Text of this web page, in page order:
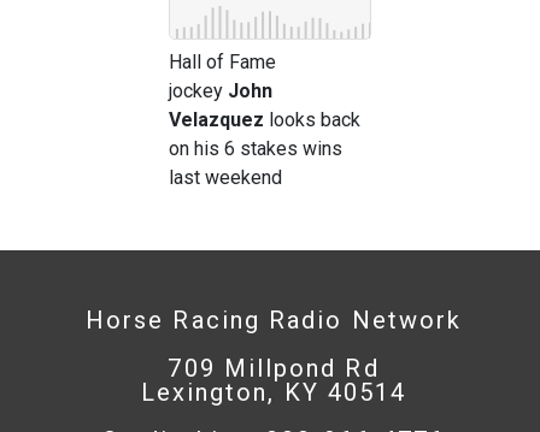
Hall of Fame
jockey John
Velazquez looks back
on his 6 stakes wins
last weekend
Horse Racing Radio Network
709 Millpond Rd
Lexington, KY 40514